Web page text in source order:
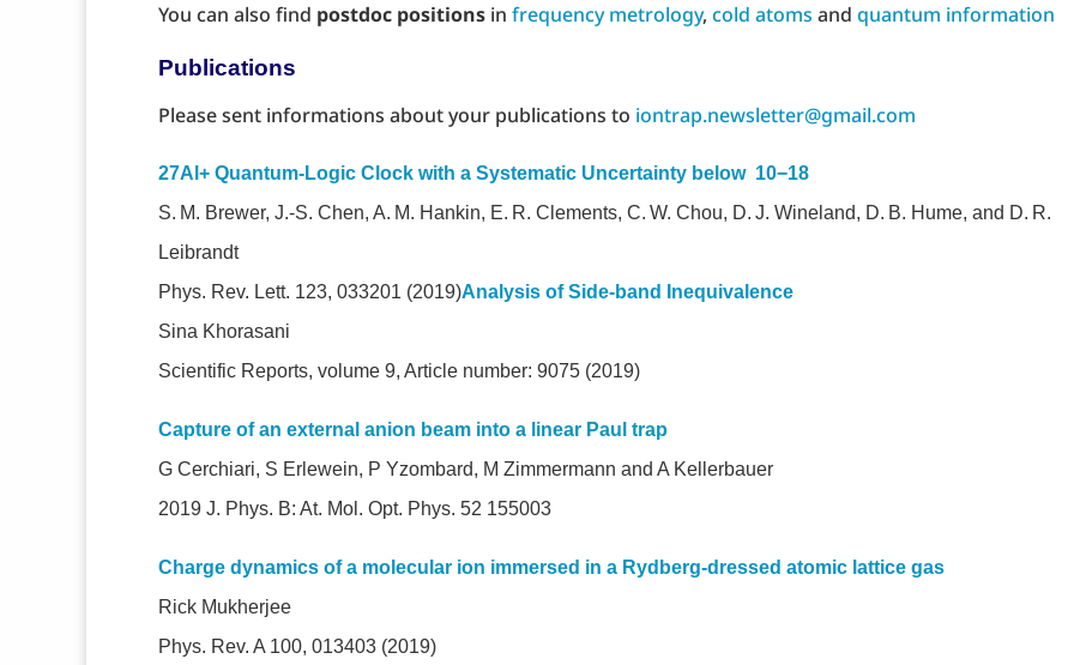
You can also find postdoc positions in frequency metrology, cold atoms and quantum information
Publications
Please sent informations about your publications to iontrap.newsletter@gmail.com
27Al+ Quantum-Logic Clock with a Systematic Uncertainty below 10−18
S. M. Brewer, J.-S. Chen, A. M. Hankin, E. R. Clements, C. W. Chou, D. J. Wineland, D. B. Hume, and D. R.
Leibrandt
Phys. Rev. Lett. 123, 033201 (2019)Analysis of Side-band Inequivalence
Sina Khorasani
Scientific Reports, volume 9, Article number: 9075 (2019)
Capture of an external anion beam into a linear Paul trap
G Cerchiari, S Erlewein, P Yzombard, M Zimmermann and A Kellerbauer
2019 J. Phys. B: At. Mol. Opt. Phys. 52 155003
Charge dynamics of a molecular ion immersed in a Rydberg-dressed atomic lattice gas
Rick Mukherjee
Phys. Rev. A 100, 013403 (2019)